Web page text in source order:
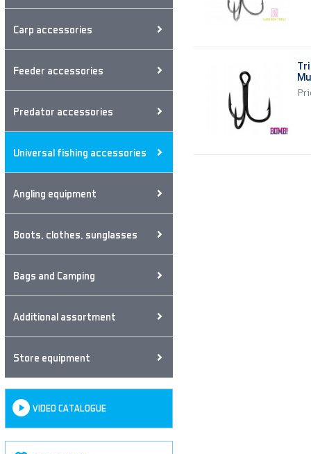
Carp accessories
Feeder accessories
Predator accessories
Universal fishing accessories
Angling equipment
Boots, clothes, sunglasses
Bags and Camping
Additional assortment
Store equipment
VIDEO CATALOGUE